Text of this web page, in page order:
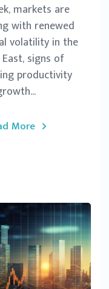
markets are
with renewed
volatility in the
signs of
productivity
More